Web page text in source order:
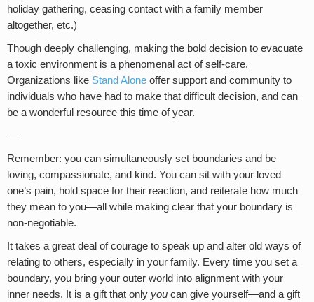
holiday gathering, ceasing contact with a family member
altogether, etc.)
Though deeply challenging, making the bold decision to evacuate
a toxic environment is a phenomenal act of self-care.
Organizations like Stand Alone offer support and community to
individuals who have had to make that difficult decision, and can
be a wonderful resource this time of year.
—
Remember: you can simultaneously set boundaries and be
loving, compassionate, and kind. You can sit with your loved
one’s pain, hold space for their reaction, and reiterate how much
they mean to you—all while making clear that your boundary is
non-negotiable.
It takes a great deal of courage to speak up and alter old ways of
relating to others, especially in your family. Every time you set a
boundary, you bring your outer world into alignment with your
inner needs. It is a gift that only you can give yourself—and a gift